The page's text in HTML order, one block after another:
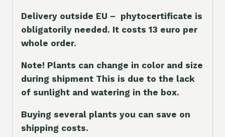
Delivery outside EU – phytocertificate is
obligatorily needed. It costs 13 euro per
whole order.
Note! Plants can change in color and size
during shipment This is due to the lack
of sunlight and watering in the box.
Buying several plants you can save on
shipping costs.